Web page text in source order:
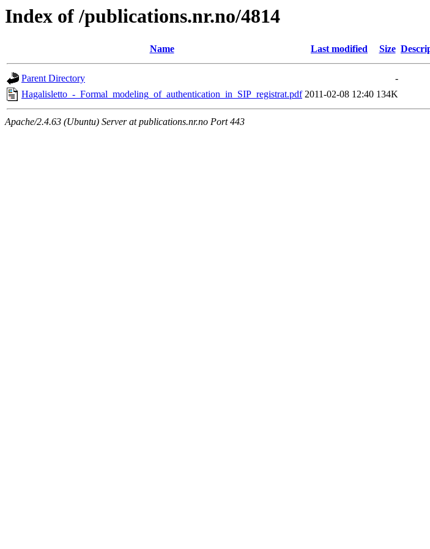
Index of /publications.nr.no/4814
Name Last modified Size
Parent Directory
-
Hagalisletto_-_Formal_modeling_of_authentication_in_SIP_registrat.pdf 2011-02-08 12:40 134K
Apache/2.4.63 (Ubuntu) Server at publications.nr.no Port 443